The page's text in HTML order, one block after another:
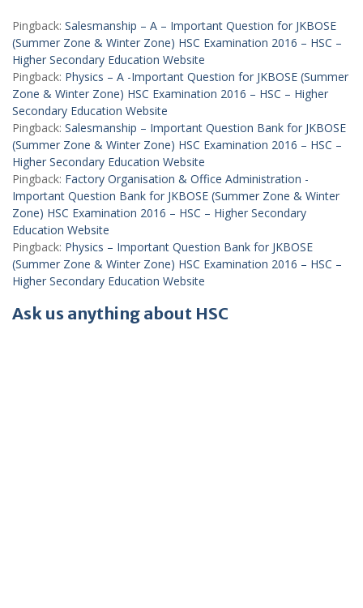
Pingback: Salesmanship – A – Important Question for JKBOSE
(Summer Zone & Winter Zone) HSC Examination 2016 – HSC –
Higher Secondary Education Website
Pingback: Physics – A -Important Question for JKBOSE (Summer
Zone & Winter Zone) HSC Examination 2016 – HSC – Higher
Secondary Education Website
Pingback: Salesmanship – Important Question Bank for JKBOSE
(Summer Zone & Winter Zone) HSC Examination 2016 – HSC –
Higher Secondary Education Website
Pingback: Factory Organisation & Office Administration -
Important Question Bank for JKBOSE (Summer Zone & Winter
Zone) HSC Examination 2016 – HSC – Higher Secondary
Education Website
Pingback: Physics – Important Question Bank for JKBOSE
(Summer Zone & Winter Zone) HSC Examination 2016 – HSC –
Higher Secondary Education Website
Ask us anything about HSC